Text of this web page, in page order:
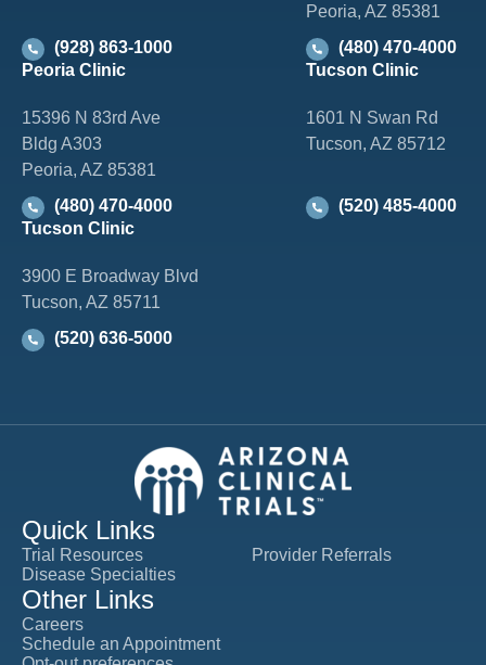
(928) 863-1000
Peoria, AZ 85381
(480) 470-4000
Peoria Clinic
15396 N 83rd Ave
Bldg A303
Peoria, AZ 85381
(480) 470-4000
Tucson Clinic
1601 N Swan Rd
Tucson, AZ 85712
(520) 485-4000
Tucson Clinic
3900 E Broadway Blvd
Tucson, AZ 85711
(520) 636-5000
Quick Links
Trial Resources
Provider Referrals
Disease Specialties
Other Links
Careers
Schedule an Appointment